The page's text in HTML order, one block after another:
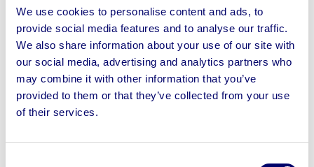
We use cookies to personalise content and ads, to
provide social media features and to analyse our traffic.
We also share information about your use of our site with
our social media, advertising and analytics partners who
may combine it with other information that you’ve
provided to them or that they’ve collected from your use
of their services.
Sell your business assets fast
with BPI’s hassle-free asset
disposal solutions.